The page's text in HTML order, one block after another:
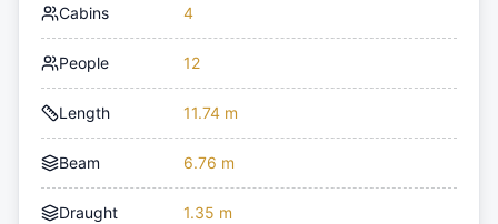
Cabins 4
People 12
Length 11.74 m
Beam 6.76 m
Draught 1.35 m